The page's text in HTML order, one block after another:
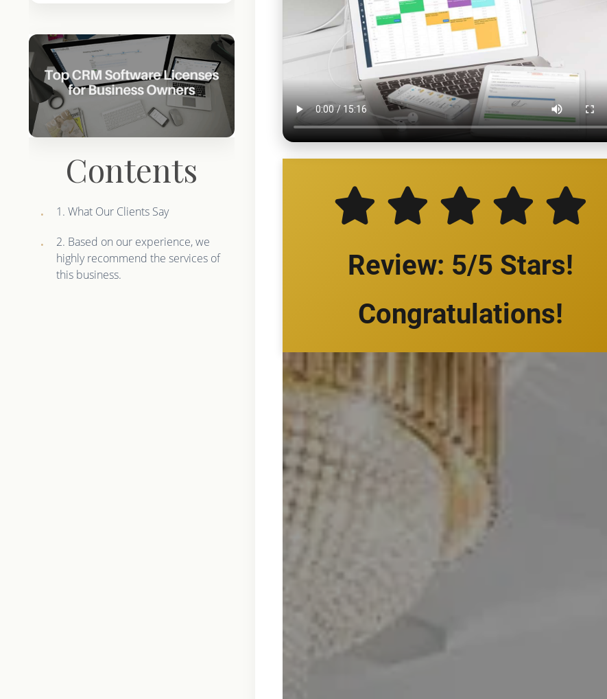
Contents
1. What Our Clients Say
2. Based on our experience, we
highly recommend the services of
this business.
Review: 5/5 Stars!
Congratulations!